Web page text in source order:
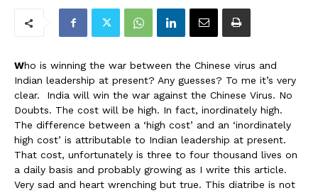
Who is winning the war between the Chinese virus and
Indian leadership at present? Any guesses? To me it’s very
clear. India will win the war against the Chinese Virus. No
Doubts. The cost will be high. In fact, inordinately high.
The difference between a ‘high cost’ and an ‘inordinately
high cost’ is attributable to Indian leadership at present.
That cost, unfortunately is three to four thousand lives on
a daily basis and probably growing as I write this article.
Very sad and heart wrenching but true. This diatribe is not